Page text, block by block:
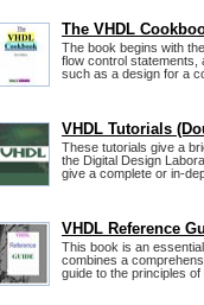
The VHDL
The book begins with
flow control statements,
such as a design for a
VHDL Tutorials
These tutorials give a
the Digital Design
give a complete or in-
VHDL Reference
This book is an
combines a
guide to the principles of